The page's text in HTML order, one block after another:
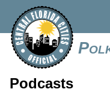
Podcasts